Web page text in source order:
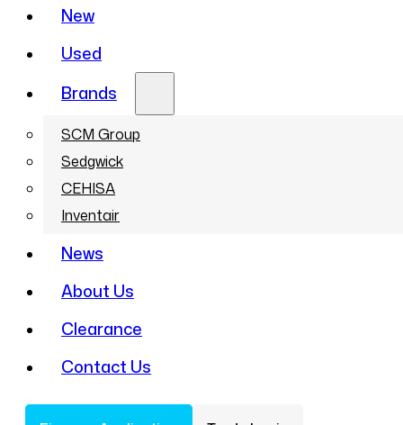
New
Used
Brands
SCM Group
Sedgwick
CEHISA
Inventair
News
About Us
Clearance
Contact Us